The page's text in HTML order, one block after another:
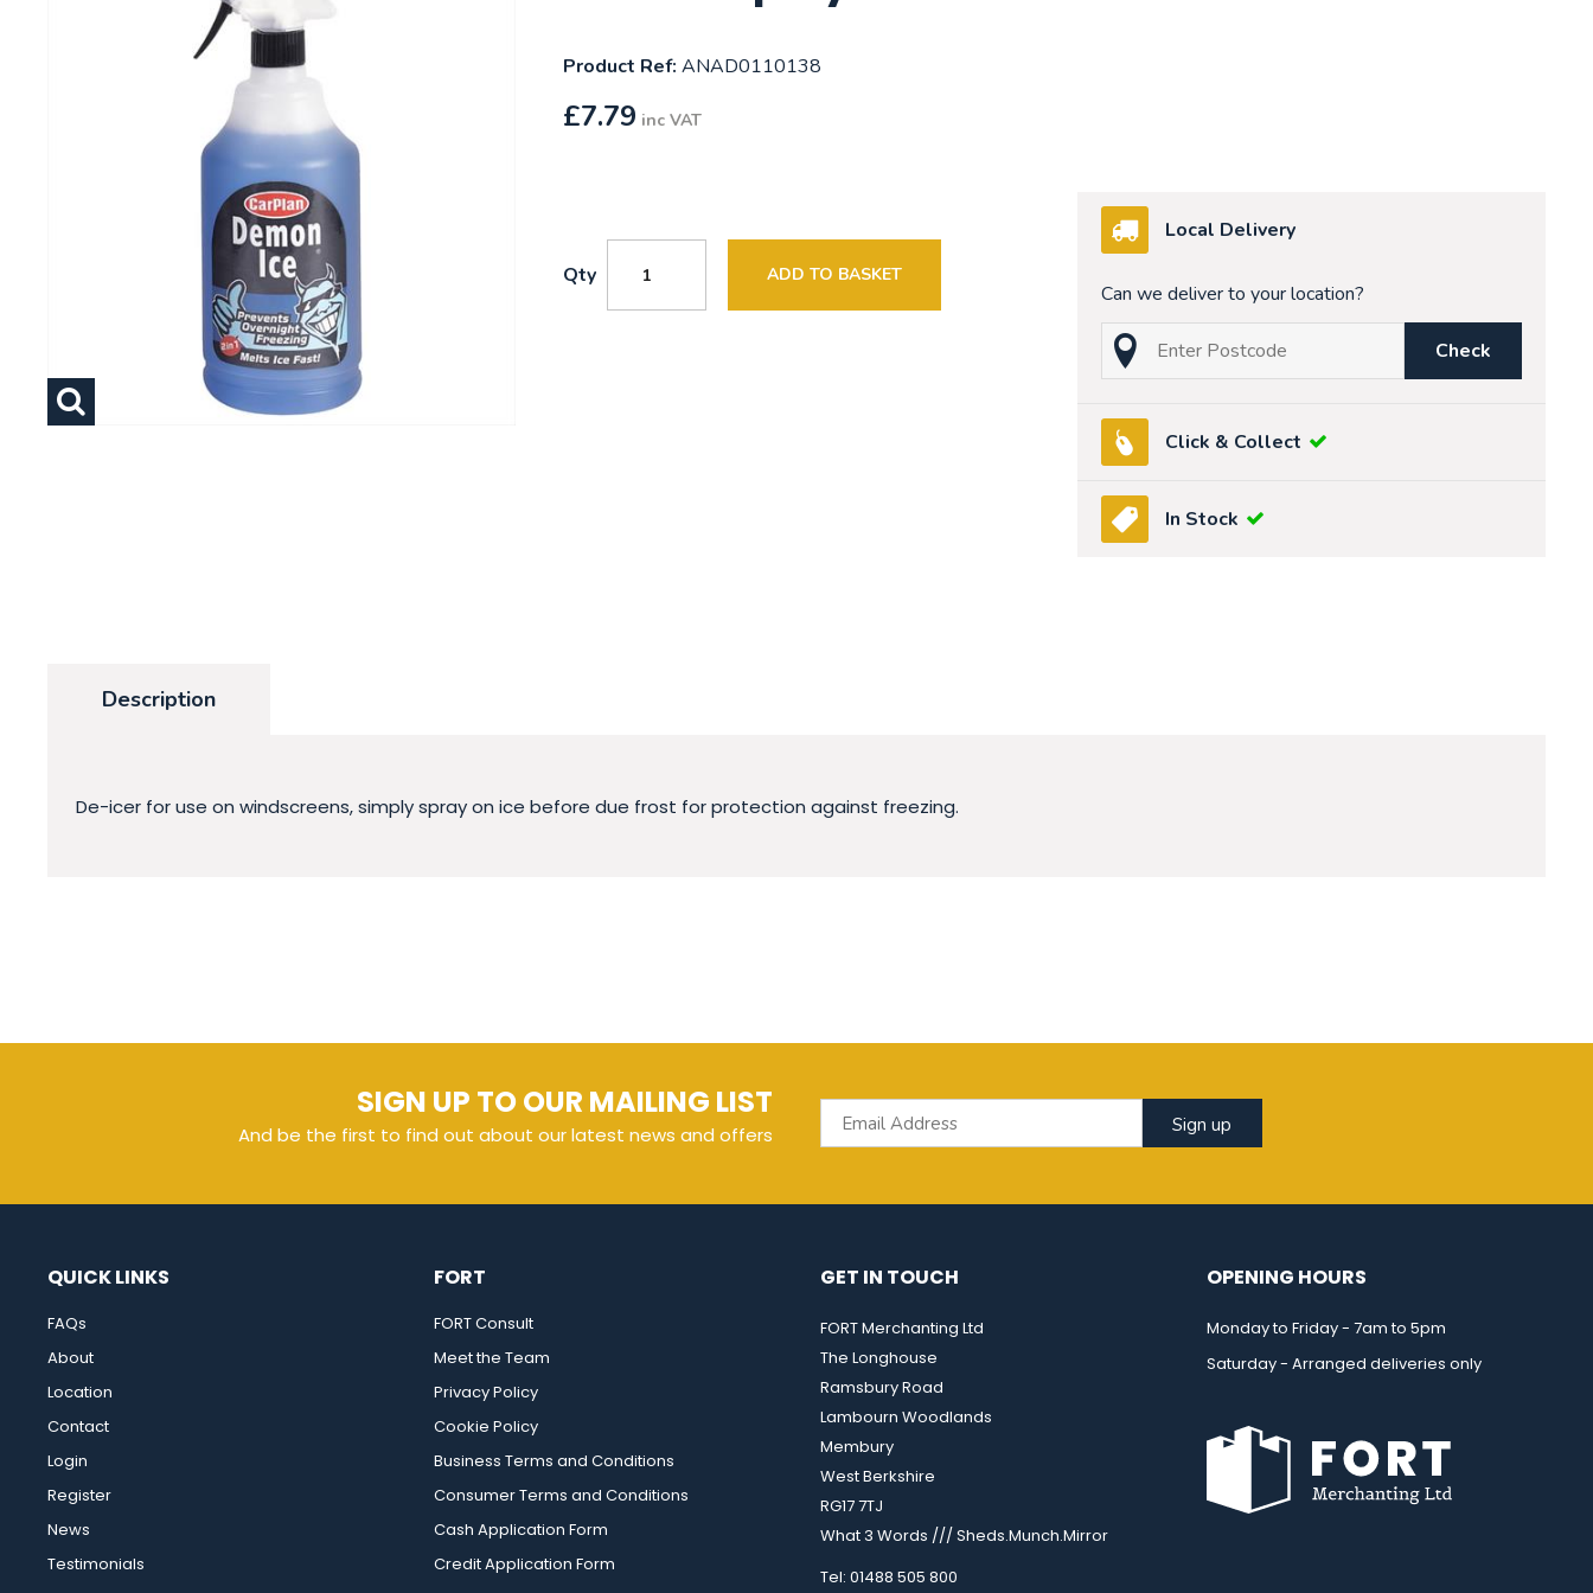
Product Ref: ANAD0110138
£7.79 inc VAT
Qty ADD TO BASKET
Local Delivery
Can we deliver to your location?
Check
Click & Collect
In Stock
Description
De-icer for use on windscreens, simply spray on ice before due frost for protection against freezing.
SIGN UP TO OUR MAILING LIST
And be the first to find out about our latest news and offers Sign up
QUICK LINKS
FAQs
About
Location
Contact
Login
Register
News
Testimonials
FORT
FORT Consult
Meet the Team
Privacy Policy
Cookie Policy
Business Terms and Conditions
Consumer Terms and Conditions
Cash Application Form
Credit Application Form
GET IN TOUCH
FORT Merchanting Ltd
The Longhouse
Ramsbury Road
Lambourn Woodlands
Membury
West Berkshire
RG17 7TJ
What 3 Words /// Sheds.Munch.Mirror
Tel: 01488 505 800
OPENING HOURS
Monday to Friday - 7am to 5pm
Saturday - Arranged deliveries only